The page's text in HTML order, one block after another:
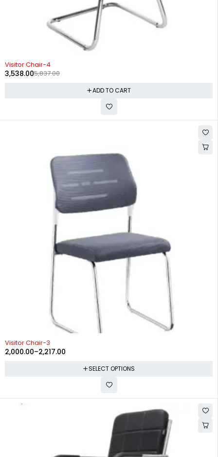
Visitor Chair-4
5,837.00
3,538.00
ADD TO CART
Visitor Chair-3
2,000.00–2,217.00
SELECT OPTIONS